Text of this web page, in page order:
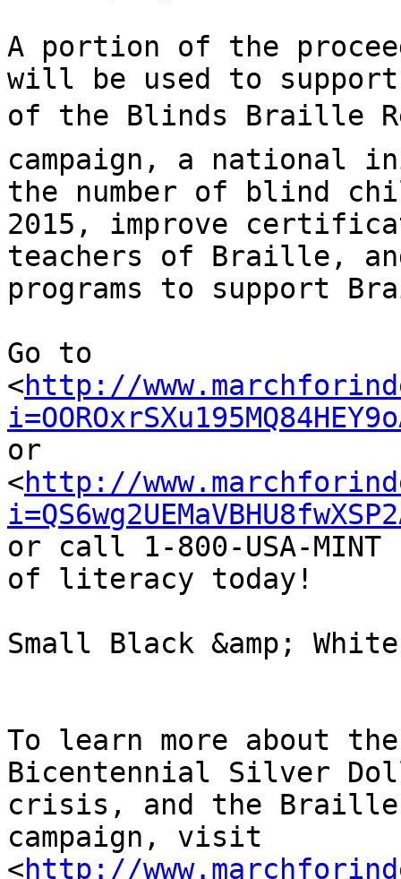
A portion of the
will be used to
of the Blinds Braille
campaign, a national
the number of blind
2015, improve
teachers of Braille,
programs to support
Go to
<http://
or
<http://
or call 1-800-USA-
of literacy today!
Small Black &amp;
To learn more about
Bicentennial Silver
crisis, and the Braille
campaign, visit
<http://